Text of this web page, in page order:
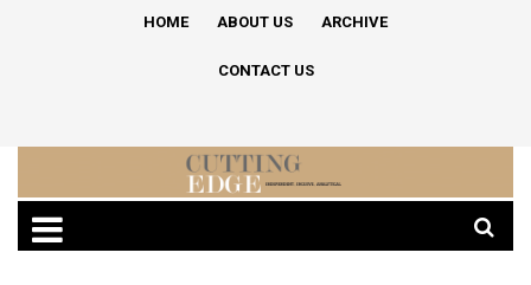
HOME ABOUT US ARCHIVE
CONTACT US